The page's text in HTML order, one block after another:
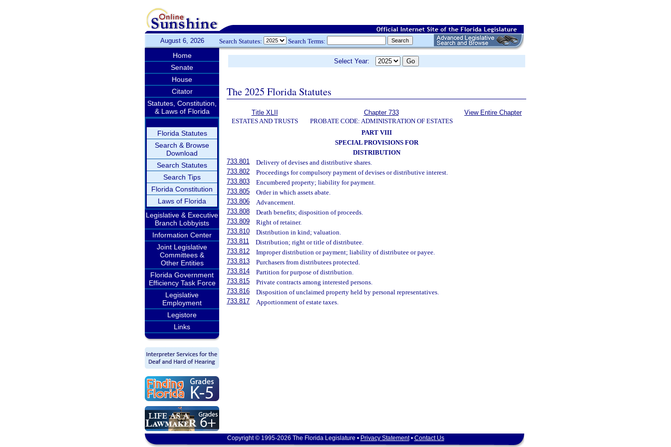
August 6, 2026 Search Statutes: Search Terms:
Home
Senate
House
Citator
Statutes, Constitution,
& Laws of Florida
Florida Statutes
Search & Browse
Download
Search Statutes
Search Tips
Florida Constitution
Laws of Florida
Legislative & Executive
Branch Lobbyists
Information Center
Joint Legislative
Committees &
Other Entities
Florida Government
Efficiency Task Force
Legislative
Employment
Legistore
Links
Select Year:
The 2025 Florida Statutes
Title XLII
ESTATES AND TRUSTS
Chapter 733
PROBATE CODE: ADMINISTRATION OF ESTATES
View Entire Chapter
PART VIII
SPECIAL PROVISIONS FOR
DISTRIBUTION
733.801
Delivery of devises and distributive shares.
733.802
Proceedings for compulsory payment of devises or distributive interest.
733.803
Encumbered property; liability for payment.
733.805
Order in which assets abate.
733.806
Advancement.
733.808
Death benefits; disposition of proceeds.
733.809
Right of retainer.
733.810
Distribution in kind; valuation.
733.811
Distribution; right or title of distributee.
733.812
Improper distribution or payment; liability of distributee or payee.
733.813
Purchasers from distributees protected.
733.814
Partition for purpose of distribution.
733.815
Private contracts among interested persons.
733.816
Disposition of unclaimed property held by personal representatives.
733.817
Apportionment of estate taxes.
Copyright © 1995-2026 The Florida Legislature • Privacy Statement• Contact Us